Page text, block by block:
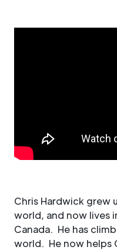
Chris Hardwick grew
world, and now lives
Canada. He has
world. He now helps